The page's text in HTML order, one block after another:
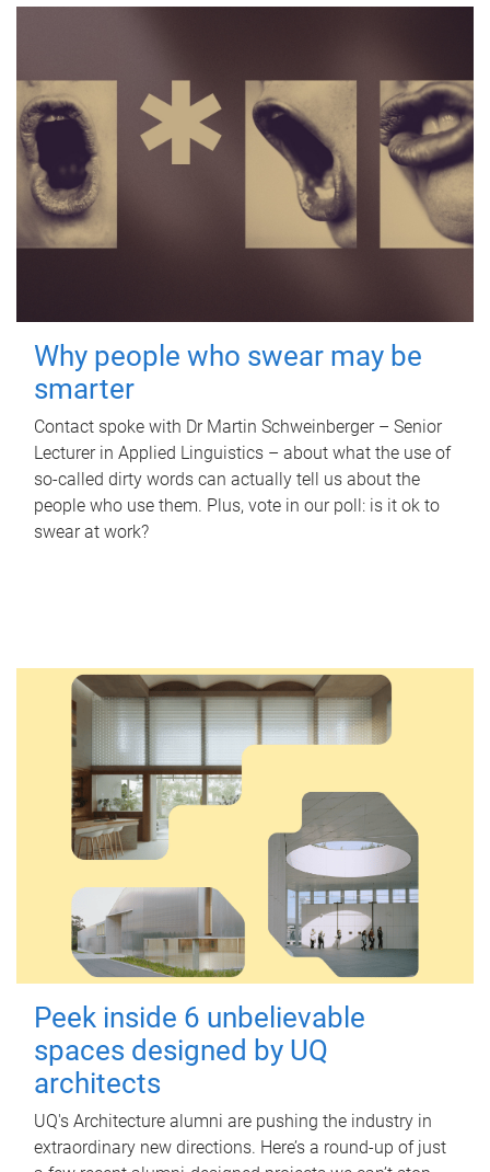
Why people who swear may be
smarter
Contact spoke with Dr Martin Schweinberger – Senior
Lecturer in Applied Linguistics – about what the use of
so-called dirty words can actually tell us about the
people who use them. Plus, vote in our poll: is it ok to
swear at work?
Peek inside 6 unbelievable
spaces designed by UQ
architects
UQ's Architecture alumni are pushing the industry in
extraordinary new directions. Here’s a round-up of just